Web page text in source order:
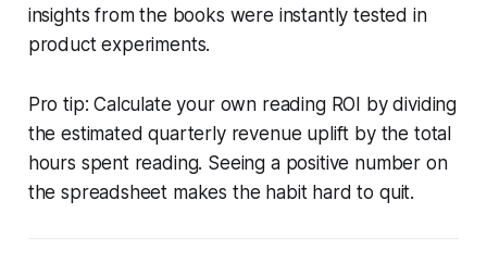
insights from the books were instantly tested in
product experiments.
Pro tip: Calculate your own reading ROI by dividing
the estimated quarterly revenue uplift by the total
hours spent reading. Seeing a positive number on
the spreadsheet makes the habit hard to quit.